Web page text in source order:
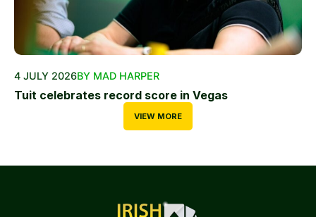
4 JULY 2026BY MAD HARPER
Tuit celebrates record score in Vegas
VIEW MORE